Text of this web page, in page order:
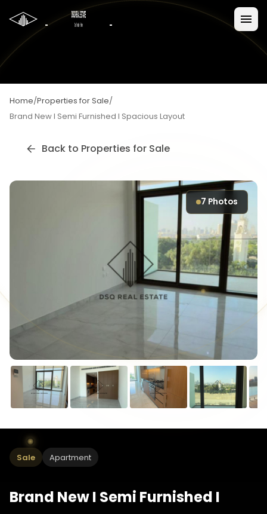
Home/Properties for Sale/
Brand New I Semi Furnished I Spacious Layout
Back to Properties for Sale
7 Photos
Sale Apartment
Brand New I Semi Furnished I